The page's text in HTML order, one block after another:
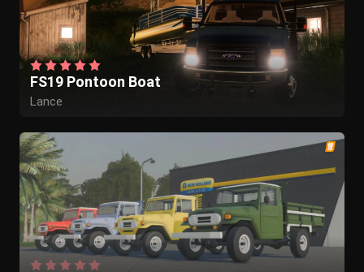
FS19 Pontoon Boat
Lance